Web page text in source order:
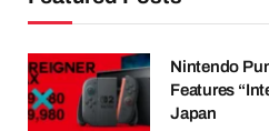
Nintendo
Features
Japan